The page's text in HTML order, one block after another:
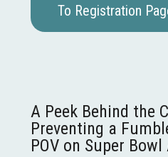
To Registration
A Peek Behind the
Preventing a
POV on Super